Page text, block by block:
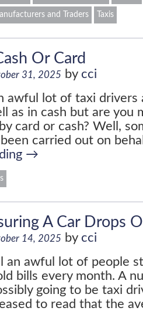
and Traders Taxis
Or Card
31, 2025 by cci
awful lot of taxi drivers
as in cash but are you
card or cash? Well,
carried out on
→
A Car Drops
14, 2025 by cci
an awful lot of people
bills every month. A
going to be taxi
to read that the